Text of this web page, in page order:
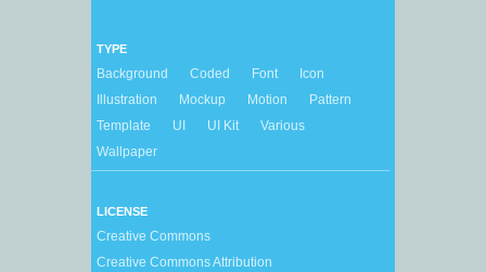
TYPE
Background Coded Font
Icon
Illustration
Mockup Motion
Pattern
Template
UI UI Kit
Various
Wallpaper
LICENSE
Creative Commons
Creative Commons Attribution